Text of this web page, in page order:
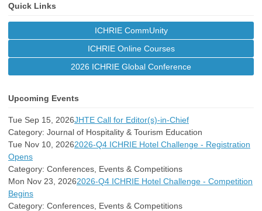
Quick Links
ICHRIE CommUnity
ICHRIE Online Courses
2026 ICHRIE Global Conference
Upcoming Events
Tue Sep 15, 2026JHTE Call for Editor(s)-in-Chief
Category: Journal of Hospitality & Tourism Education
Tue Nov 10, 20262026-Q4 ICHRIE Hotel Challenge - Registration
Opens
Category: Conferences, Events & Competitions
Mon Nov 23, 20262026-Q4 ICHRIE Hotel Challenge - Competition
Begins
Category: Conferences, Events & Competitions